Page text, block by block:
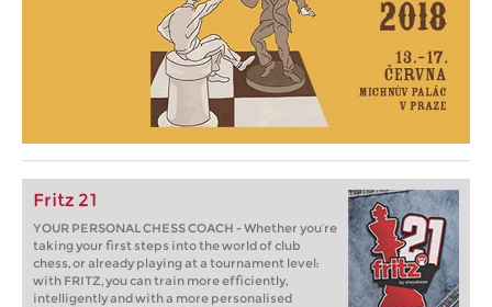
Fritz 21
YOUR PERSONAL CHESS COACH - Whether you’re
taking your first steps into the world of club
chess, or already playing at a tournament level:
with FRITZ, you can train more efficiently,
intelligently and with a more personalised